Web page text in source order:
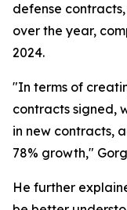
defense
over the year,
2024.
"In terms of
contracts signed,
in new contracts,
78% growth,"
He further